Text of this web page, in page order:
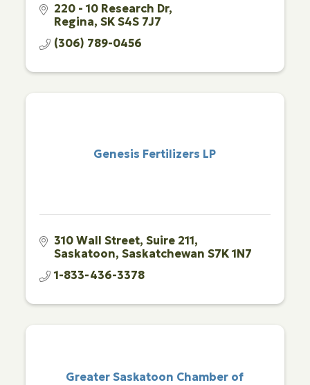
220 - 10 Research Dr
Regina SK S4S 7J7
(306) 789-0456
Genesis Fertilizers LP
310 Wall Street Suire 211
Saskatoon Saskatchewan S7K 1N7
1-833-436-3378
Greater Saskatoon Chamber of